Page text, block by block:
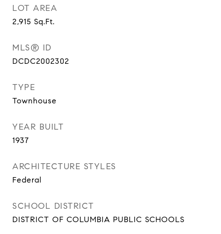
LOT AREA
2,915 Sq.Ft.
MLS® ID
DCDC2002302
TYPE
Townhouse
YEAR BUILT
1937
ARCHITECTURE STYLES
Federal
SCHOOL DISTRICT
DISTRICT OF COLUMBIA PUBLIC SCHOOLS